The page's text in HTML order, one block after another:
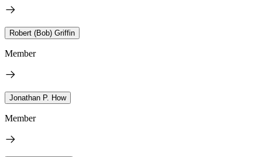
Robert (Bob) Griffin
Member
Jonathan P. How
Member